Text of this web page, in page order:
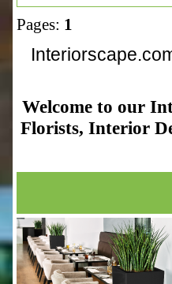
Pages: 1
Welcome to our
Florists, Interior